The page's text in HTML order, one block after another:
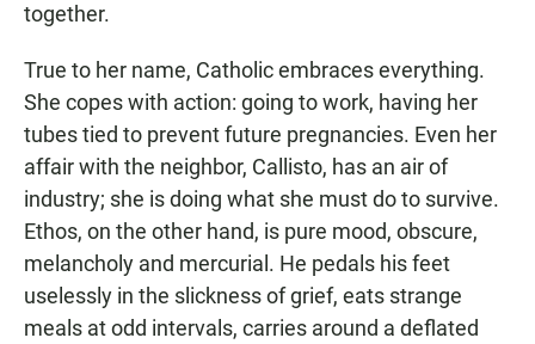
together.
True to her name, Catholic embraces everything.
She copes with action: going to work, having her
tubes tied to prevent future pregnancies. Even her
affair with the neighbor, Callisto, has an air of
industry; she is doing what she must do to survive.
Ethos, on the other hand, is pure mood, obscure,
melancholy and mercurial. He pedals his feet
uselessly in the slickness of grief, eats strange
meals at odd intervals, carries around a deflated